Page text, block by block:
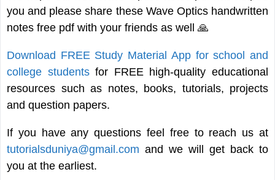
you and please share these Wave Optics handwritten
notes free pdf with your friends as well 🙏
Download FREE Study Material App for school and
college studentsfor FREE high-quality educational
resources such as notes, books, tutorials, projects
and question papers.
If you have any questions feel free to reach us at
tutorialsduniya@gmail.com and we will get back to
you at the earliest.